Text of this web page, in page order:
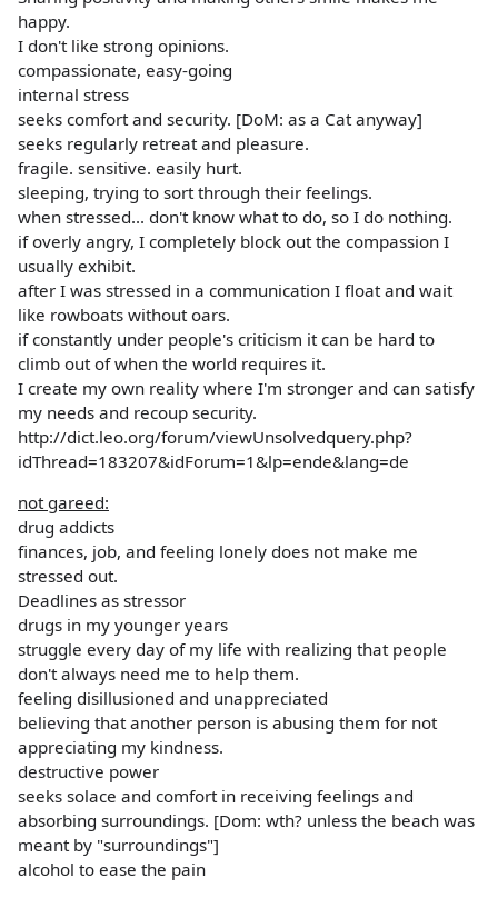
happy.
I don't like strong opinions.
compassionate, easy-going
internal stress
seeks comfort and security. [DoM: as a Cat anyway]
seeks regularly retreat and pleasure.
fragile. sensitive. easily hurt.
sleeping, trying to sort through their feelings.
when stressed... don't know what to do, so I do nothing.
if overly angry, I completely block out the compassion I
usually exhibit.
after I was stressed in a communication I float and wait
like rowboats without oars.
if constantly under people's criticism it can be hard to
climb out of when the world requires it.
I create my own reality where I'm stronger and can satisfy
my needs and recoup security.
http://dict.leo.org/forum/viewUnsolvedquery.php?
idThread=183207&idForum=1&lp=ende&lang=de
not gareed:
drug addicts
finances, job, and feeling lonely does not make me
stressed out.
Deadlines as stressor
drugs in my younger years
struggle every day of my life with realizing that people
don't always need me to help them.
feeling disillusioned and unappreciated
believing that another person is abusing them for not
appreciating my kindness.
destructive power
seeks solace and comfort in receiving feelings and
absorbing surroundings. [Dom: wth? unless the beach was
meant by "surroundings"]
alcohol to ease the pain